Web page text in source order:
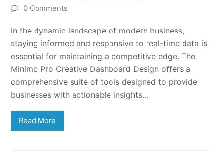
0 Comments
In the dynamic landscape of modern business,
staying informed and responsive to real-time data is
essential for maintaining a competitive edge. The
Minimo Pro Creative Dashboard Design offers a
comprehensive suite of tools designed to provide
businesses with actionable insights…
Read More